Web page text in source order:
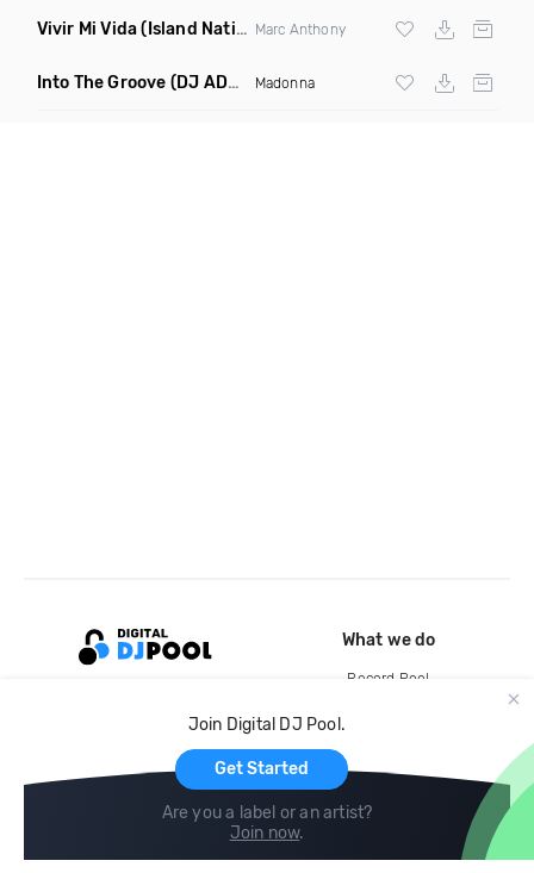
Vivir Mi Vida(Island Nation Bootleg) Marc Anthony
Into The Groove (DJ ADHD Remix) Madonna
Join Digital DJ Pool.
Get Started
Are you a label or an artist?
Join now.
What we do
Record Pool